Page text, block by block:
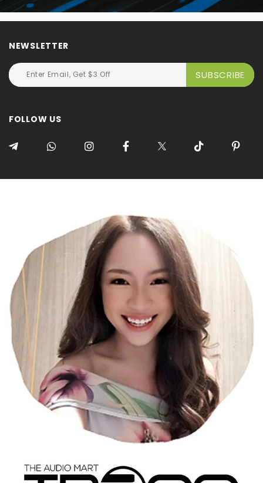
NEWSLETTER
FOLLOW US